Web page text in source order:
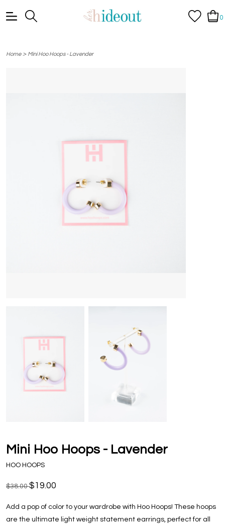
0
Home> Mini Hoo Hoops - Lavender
Mini Hoo Hoops - Lavender
HOO HOOPS
$38.00$19.00
Add a pop of color to your wardrobe with Hoo Hoops! These hoops
are the ultimate light weight statement earrings, perfect for all